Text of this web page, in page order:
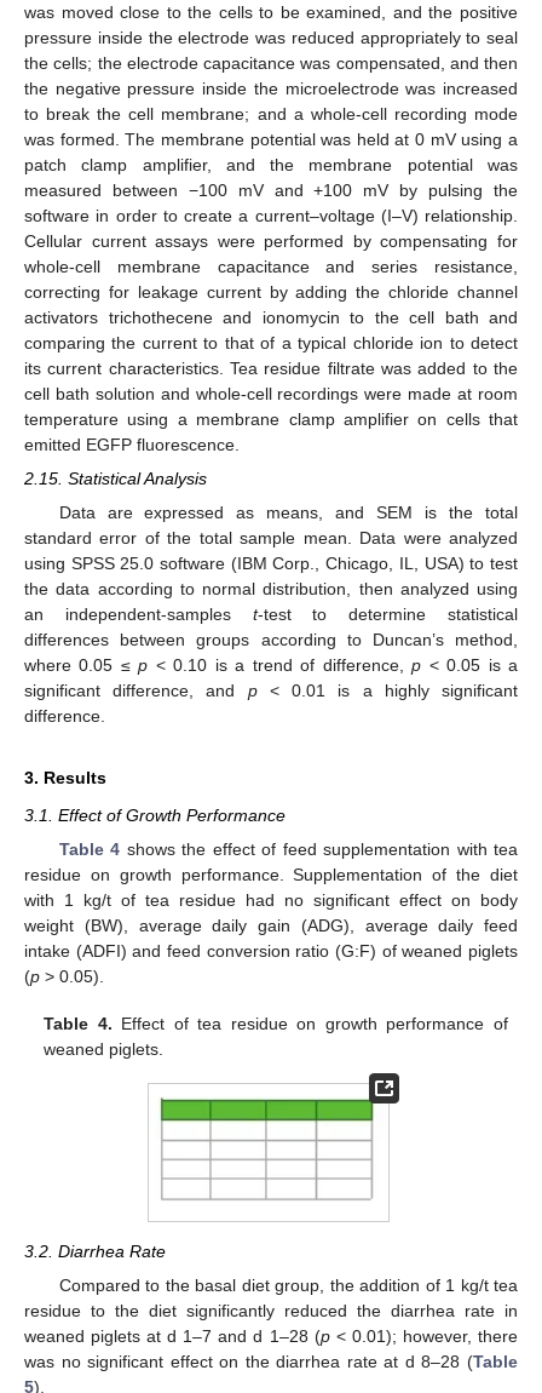
was moved close to the cells to be examined, and the positive
pressure inside the electrode was reduced appropriately to seal
the cells; the electrode capacitance was compensated, and then
the negative pressure inside the microelectrode was increased
to break the cell membrane; and a whole-cell recording mode
was formed. The membrane potential was held at 0 mV using a
patch clamp amplifier, and the membrane potential was
measured between −100 mV and +100 mV by pulsing the
software in order to create a current–voltage (I–V) relationship.
Cellular current assays were performed by compensating for
whole-cell membrane capacitance and series resistance,
correcting for leakage current by adding the chloride channel
activators trichothecene and ionomycin to the cell bath and
comparing the current to that of a typical chloride ion to detect
its current characteristics. Tea residue filtrate was added to the
cell bath solution and whole-cell recordings were made at room
temperature using a membrane clamp amplifier on cells that
emitted EGFP fluorescence.
2.15. Statistical Analysis
Data are expressed as means, and SEM is the total
standard error of the total sample mean. Data were analyzed
using SPSS 25.0 software (IBM Corp., Chicago, IL, USA) to test
the data according to normal distribution, then analyzed using
an independent-samples t-test to determine statistical
differences between groups according to Duncan’s method,
where 0.05 ≤p < 0.10 is a trend of difference,p < 0.05 is a
significant difference, and p< 0.01 is a highly significant
difference.
3. Results
3.1. Effect of Growth Performance
Table 4 shows the effect of feed supplementation with tea
residue on growth performance. Supplementation of the diet
with 1 kg/t of tea residue had no significant effect on body
weight (BW), average daily gain (ADG), average daily feed
intake (ADFI) and feed conversion ratio (G:F) of weaned piglets
(p > 0.05).
Table 4. Effect of tea residue on growth performance of
weaned piglets.
3.2. Diarrhea Rate
Compared to the basal diet group, the addition of 1 kg/t tea
residue to the diet significantly reduced the diarrhea rate in
weaned piglets at d 1–7 and d 1–28 (p< 0.01); however, there
was no significant effect on the diarrhea rate at d 8–28 (Table
5).